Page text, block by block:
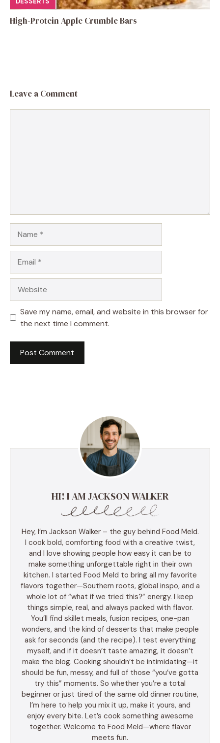
High-Protein Apple Crumble Bars
Leave a Comment
Save my name, email, and website in this browser for
the next time I comment.
HI! I AM JACKSON WALKER
Hey, I’m Jackson Walker – the guy behind Food Meld.
I cook bold, comforting food with a creative twist,
and I love showing people how easy it can be to
make something unforgettable right in their own
kitchen. I started Food Meld to bring all my favorite
flavors together—Southern roots, global inspo, and a
whole lot of “what if we tried this?” energy. I keep
things simple, real, and always packed with flavor.
You’ll find skillet meals, fusion recipes, one-pan
wonders, and the kind of desserts that make people
ask for seconds (and the recipe). I test everything
myself, and if it doesn’t taste amazing, it doesn’t
make the blog. Cooking shouldn’t be intimidating—it
should be fun, messy, and full of those “you’ve gotta
try this” moments. So whether you’re a total
beginner or just tired of the same old dinner routine,
I’m here to help you mix it up, make it yours, and
enjoy every bite. Let’s cook something awesome
together. Welcome to Food Meld—where flavor
meets fun.